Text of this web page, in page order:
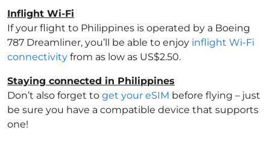
Inflight Wi-Fi
If your flight to Philippines is operated by a Boeing
787 Dreamliner, you’ll be able to enjoy inflight Wi-Fi
connectivity from as low as US$2.50.
Staying connected in Philippines
Don’t also forget to get your eSIM before flying – just
be sure you have a compatible device that supports
one!